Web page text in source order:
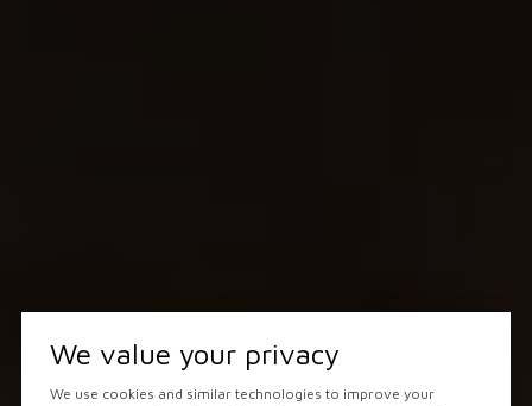
We value your privacy
We use cookies and similar technologies to improve your